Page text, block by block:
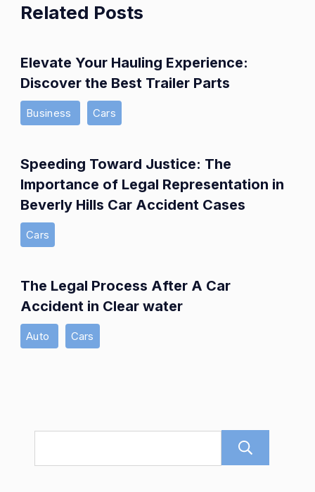
Related Posts
Elevate Your Hauling Experience:
Discover the Best Trailer Parts
Business Cars
Speeding Toward Justice: The
Importance of Legal Representation in
Beverly Hills Car Accident Cases
Cars
The Legal Process After A Car
Accident in Clear water
Auto Cars